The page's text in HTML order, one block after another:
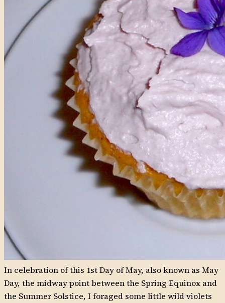
In celebration of this 1st Day of May, also known as May
Day, the midway point between the Spring Equinox and
the Summer Solstice, I foraged some little wild violets